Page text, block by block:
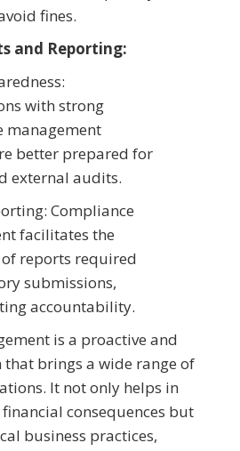
fines.
and Reporting:
with strong
management
better prepared for
external audits.
Compliance
facilitates the
reports required
submissions,
accountability.
is a proactive and
brings a wide range of
It not only helps in
consequences but
business practices,